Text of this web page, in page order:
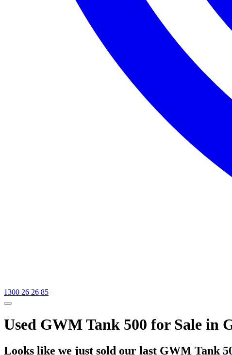
1300 26 26 85
Used GWM Tank 500 for Sale in
Looks like we just sold our last GWM Tank